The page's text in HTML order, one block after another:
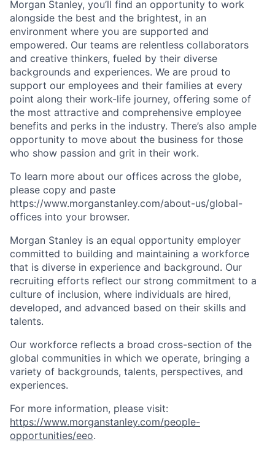
Morgan Stanley, you’ll find an opportunity to work
alongside the best and the brightest, in an
environment where you are supported and
empowered. Our teams are relentless collaborators
and creative thinkers, fueled by their diverse
backgrounds and experiences. We are proud to
support our employees and their families at every
point along their work-life journey, offering some of
the most attractive and comprehensive employee
benefits and perks in the industry. There’s also ample
opportunity to move about the business for those
who show passion and grit in their work.
To learn more about our offices across the globe,
please copy and paste
https://www.morganstanley.com/about-us/global-
offices​ into your browser.
Morgan Stanley is an equal opportunity employer
committed to building and maintaining a workforce
that is diverse in experience and background. Our
recruiting efforts reflect our strong commitment to a
culture of inclusion, where individuals are hired,
developed, and advanced based on their skills and
talents.
Our workforce reflects a broad cross-section of the
global communities in which we operate, bringing a
variety of backgrounds, talents, perspectives, and
experiences.
For more information, please visit:
https://www.morganstanley.com/people-
opportunities/eeo.